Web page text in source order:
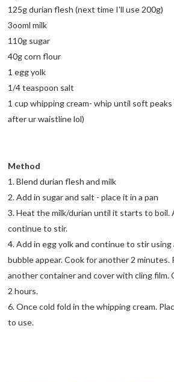
125g durian flesh (next time I'll use 200g)
3ooml milk
110g sugar
40g corn flour
1 egg yolk
1/4 teaspoon salt
1 cup whipping cream- whip until soft
after ur waistline lol)
Method
1. Blend durian flesh and milk
2. Add in sugar and salt - place it in a pan
3. Heat the milk/durian until it starts to boil.
continue to stir.
4. Add in egg yolk and continue to stir using
bubble appear. Cook for another 2 minutes.
another container and cover with cling film.
2 hours.
6. Once cold fold in the whipping cream.
to use.